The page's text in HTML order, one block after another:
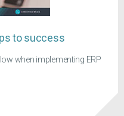
to success
when implementing ERP